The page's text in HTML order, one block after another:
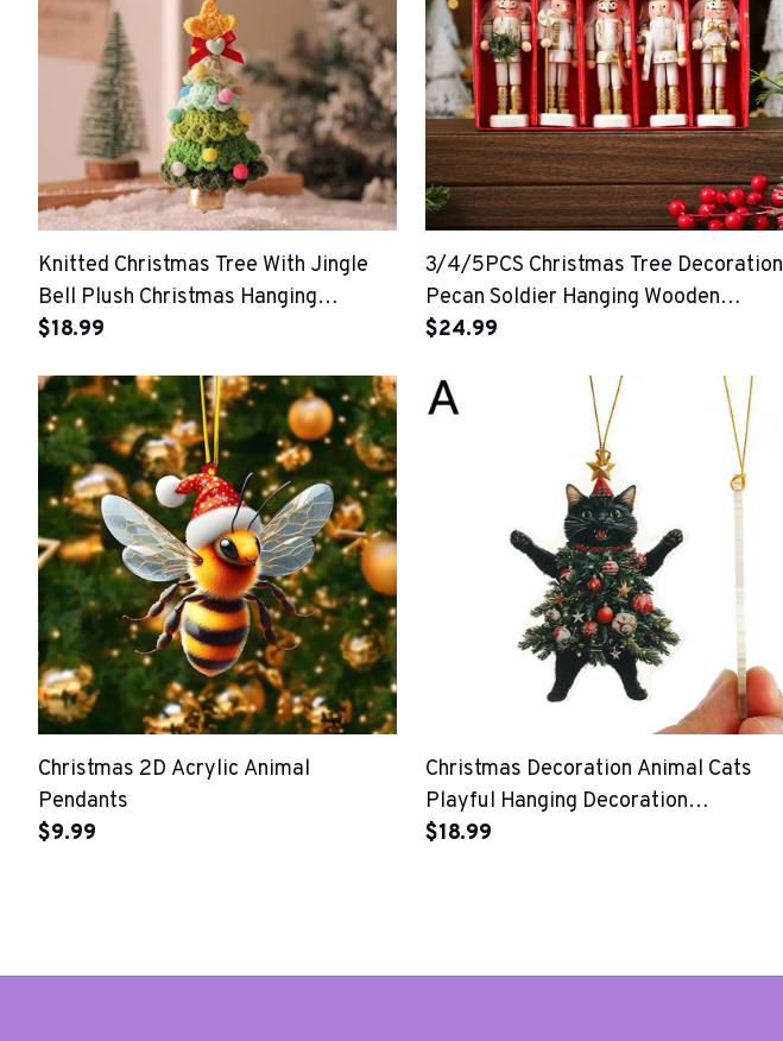
Knitted Christmas Tree With Jingle
Bell Plush Christmas Hanging
Pendant
$18.99
3/4/5PCS Christmas Tree Decoration
Pecan Soldier Hanging Wooden
Ornament
$24.99
Christmas 2D Acrylic Animal
Pendants
$9.99
Christmas Decoration Animal Cats
Playful Hanging Decoration
Ornaments
$18.99